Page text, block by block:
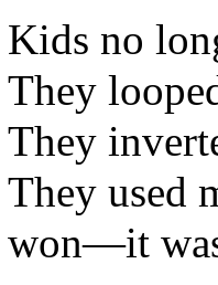
Kids no
They
They
They used
won—it